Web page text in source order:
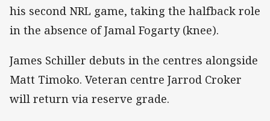
his second NRL game, taking the halfback role
in the absence of Jamal Fogarty (knee).
James Schiller debuts in the centres alongside
Matt Timoko. Veteran centre Jarrod Croker
will return via reserve grade.